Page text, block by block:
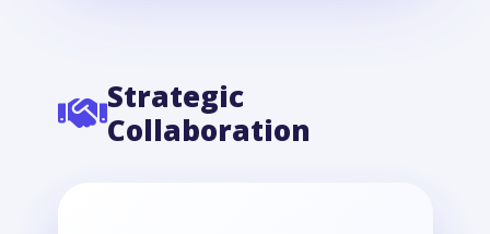
Strategic
Collaboration